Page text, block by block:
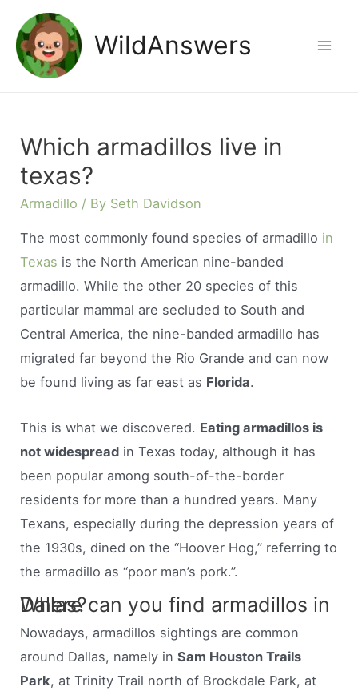
content
WildAnswers
Which armadillos live in
texas?
Armadillo / By Seth Davidson
The most commonly found species of armadillo in
Texas is the North American nine-banded
armadillo. While the other 20 species of this
particular mammal are secluded to South and
Central America, the nine-banded armadillo has
migrated far beyond the Rio Grande and can now
be found living as far east as Florida.
This is what we discovered. Eating armadillos is
not widespread in Texas today, although it has
been popular among south-of-the-border
residents for more than a hundred years. Many
Texans, especially during the depression years of
the 1930s, dined on the “Hoover Hog,” referring to
the armadillo as “poor man’s pork.”.
Where can you find armadillos in Dallas?
Nowadays, armadillos sightings are common
around Dallas, namely inSam Houston Trails
Park, at Trinity Trail north of Brockdale Park, at